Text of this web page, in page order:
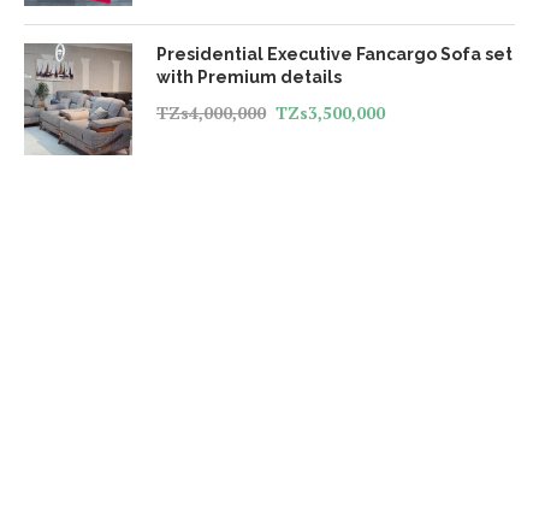
Presidential Executive Fancargo Sofa set
with Premium details
TZs4,000,000 TZs3,500,000